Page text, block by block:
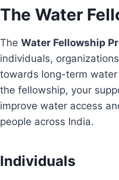
The Water
The Water Fellowship
individuals,
towards long-term
the fellowship, your
improve water access
people across India.
Individuals